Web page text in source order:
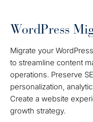
WordPress
Migrate your
to streamline content
operations. Preserve
personalization,
Create a website
growth strategy.